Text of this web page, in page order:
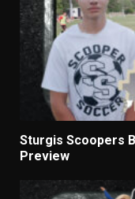
Sturgis Scoopers
Preview